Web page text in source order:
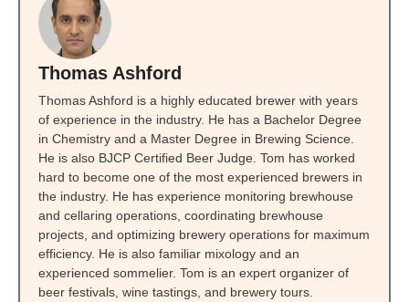
Thomas Ashford
Thomas Ashford is a highly educated brewer with years
of experience in the industry. He has a Bachelor Degree
in Chemistry and a Master Degree in Brewing Science.
He is also BJCP Certified Beer Judge. Tom has worked
hard to become one of the most experienced brewers in
the industry. He has experience monitoring brewhouse
and cellaring operations, coordinating brewhouse
projects, and optimizing brewery operations for maximum
efficiency. He is also familiar mixology and an
experienced sommelier. Tom is an expert organizer of
beer festivals, wine tastings, and brewery tours.